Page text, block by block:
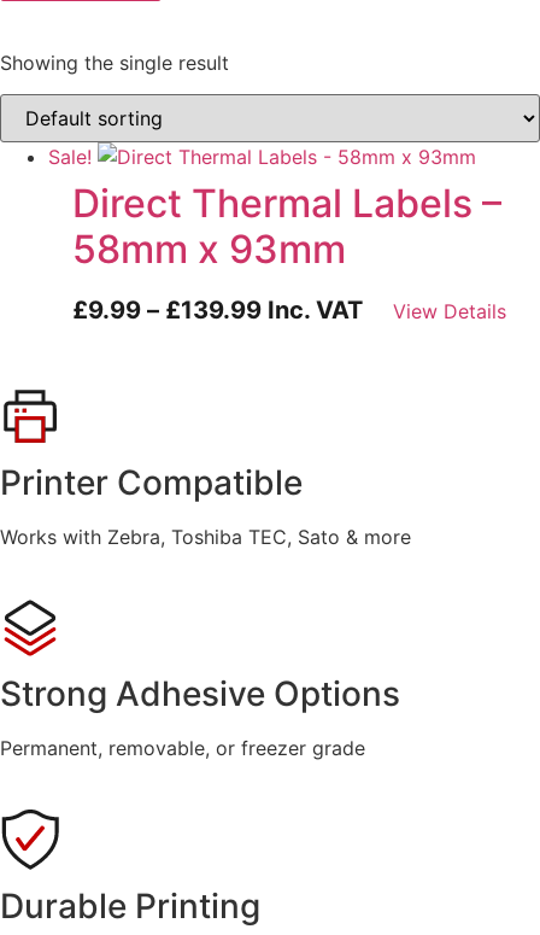
Showing the single result
Sale!
Direct Thermal Labels –
58mm x 93mm
£9.99 – £139.99 Inc. VAT View Details
Printer Compatible
Works with Zebra, Toshiba TEC, Sato & more
Strong Adhesive Options
Permanent, removable, or freezer grade
Durable Printing